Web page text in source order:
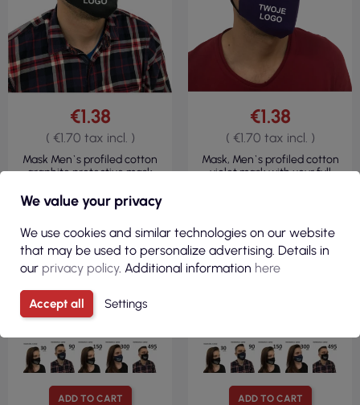
ADD TO CART
€1.38
( €1.70 tax incl. )
Mask Men`s profiled cotton
graphite protective mask
ADD TO CART
€1.38
( €1.70 tax incl. )
Mask, Men`s profiled cotton
violet mask with your full
We value your privacy
We use cookies and similar technologies on our website
that may be used to personalize advertising. Details in
our privacy policy. Additional information here
Accept all Settings